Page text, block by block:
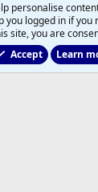
personalise
you logged in if you
site, you are
Accept
Learn